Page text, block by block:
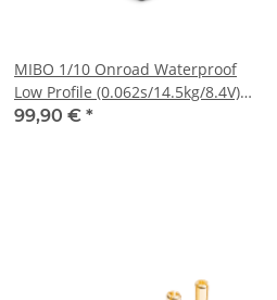
MIBO 1/10 Onroad Waterproof
Low Profile (0.062s/14.5kg/8.4V)
Brushless Servo
99,90 € *